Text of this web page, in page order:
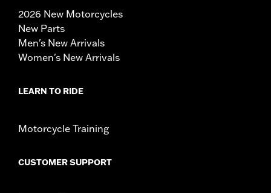
2026 New Motorcycles
New Parts
Men's New Arrivals
Women's New Arrivals
LEARN TO RIDE
Motorcycle Training
CUSTOMER SUPPORT